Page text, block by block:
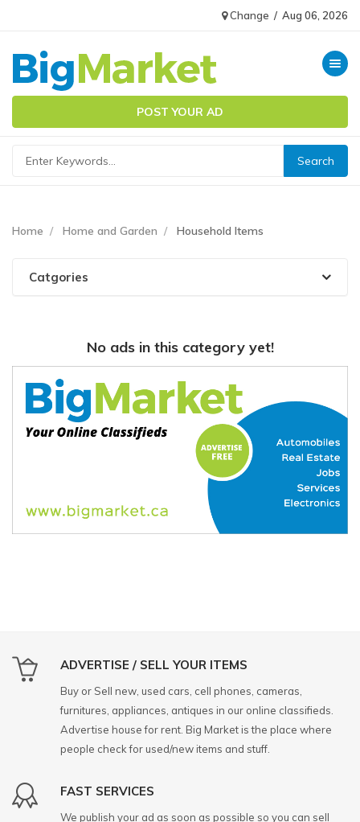
Change / Aug 06, 2026
Toggle
POST YOUR AD
Home Home and Garden Household Items
Catgories
No ads in this category yet!
ADVERTISE / SELL YOUR ITEMS
Buy or Sell new, used cars, cell phones, cameras,
furnitures, appliances, antiques in our online classifieds.
Advertise house for rent. Big Market is the place where
people check for used/new items and stuff.
FAST SERVICES
We publish your ad as soon as possible so you can sell